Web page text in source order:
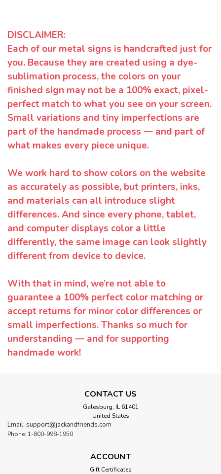
DISCLAIMER:
Each of our metal signs is handcrafted just for
you. Because they are created using a dye-
sublimation process, the colors on your
finished sign may not be a 100% exact, pixel-
perfect match to what you see on your screen.
Small variations and tiny imperfections are
part of the handmade process — and part of
what makes every piece unique.
We work hard to show colors on the website
as accurately as possible, but printers, inks,
and materials can all introduce slight
differences. And since every phone, tablet,
and computer displays color a little
differently, the same image can look slightly
different from device to device.
With that in mind, we’re not able to
guarantee a 100% perfect color matching or
accept returns for minor color differences or
small imperfections. Thanks so much for
understanding — and for supporting
handmade work!
CONTACT US
Galesburg, IL 61401
United States
Email: support@jackandfriends.com
Phone: 1-800-998-1950
ACCOUNT
Gift Certificates